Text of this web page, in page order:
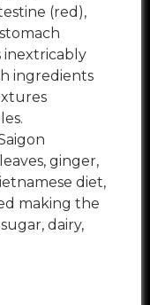
(red),
inextricably
ingredients
ginger,
diet,
making the
dairy,